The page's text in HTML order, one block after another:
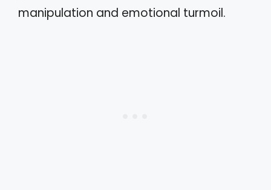
manipulation and emotional turmoil.